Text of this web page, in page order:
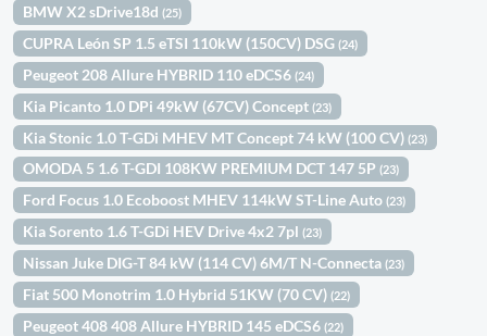
BMW X2 sDrive18d(25)
CUPRA León SP 1.5 eTSI 110kW (150CV) DSG(24)
Peugeot 208 Allure HYBRID 110 eDCS6(24)
Kia Picanto 1.0 DPi 49kW (67CV) Concept(23)
Kia Stonic 1.0 T-GDi MHEV MT Concept 74 kW (100 CV)(23)
OMODA 5 1.6 T-GDI 108KW PREMIUM DCT 147 5P(23)
Ford Focus 1.0 Ecoboost MHEV 114kW ST-Line Auto(23)
Kia Sorento 1.6 T-GDi HEV Drive 4x2 7pl(23)
Nissan Juke DIG-T 84 kW (114 CV) 6M/T N-Connecta(23)
Fiat 500 Monotrim 1.0 Hybrid 51KW (70 CV)(22)
Peugeot 408 408 Allure HYBRID 145 eDCS6(22)